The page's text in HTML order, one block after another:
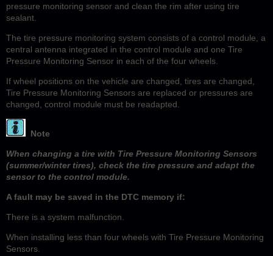
pressure monitoring sensor and clean the rim after using tire
sealant.
The tire pressure monitoring system consists of a control module, a
central antenna integrated in the control module and one Tire
Pressure Monitoring Sensor in each of the four wheels.
If wheel positions on the vehicle are changed, tires are changed,
Tire Pressure Monitoring Sensors are replaced or pressures are
changed, control module must be readapted.
Note
When changing a tire with Tire Pressure Monitoring Sensors
(summer/winter tires), check the tire pressure and adapt the
sensor to the control module.
A fault may be saved in the DTC memory if:
There is a system malfunction.
When installing less than four wheels with Tire Pressure Monitoring
Sensors.